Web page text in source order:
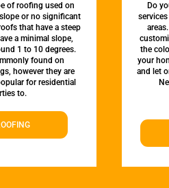
of roofing used on
or no significant
that have a steep
a minimal slope,
1 to 10 degrees.
found on
however they are
for residential
to.
Do
the
your
and let